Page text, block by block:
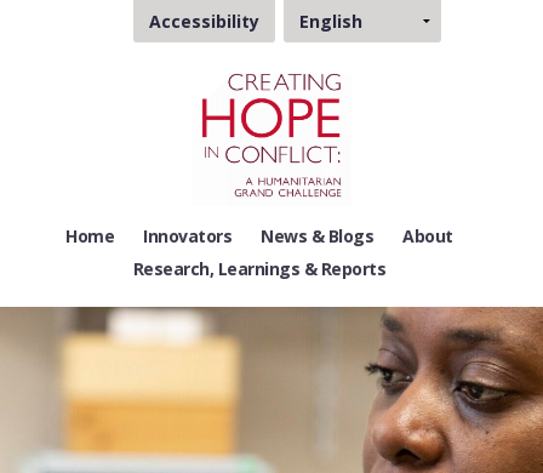
Accessibility
Choose
a
Home Innovators News & Blogs
About
Research, Learnings & Reports